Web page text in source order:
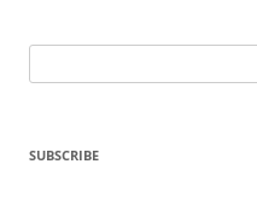
for:
SUBSCRIBE